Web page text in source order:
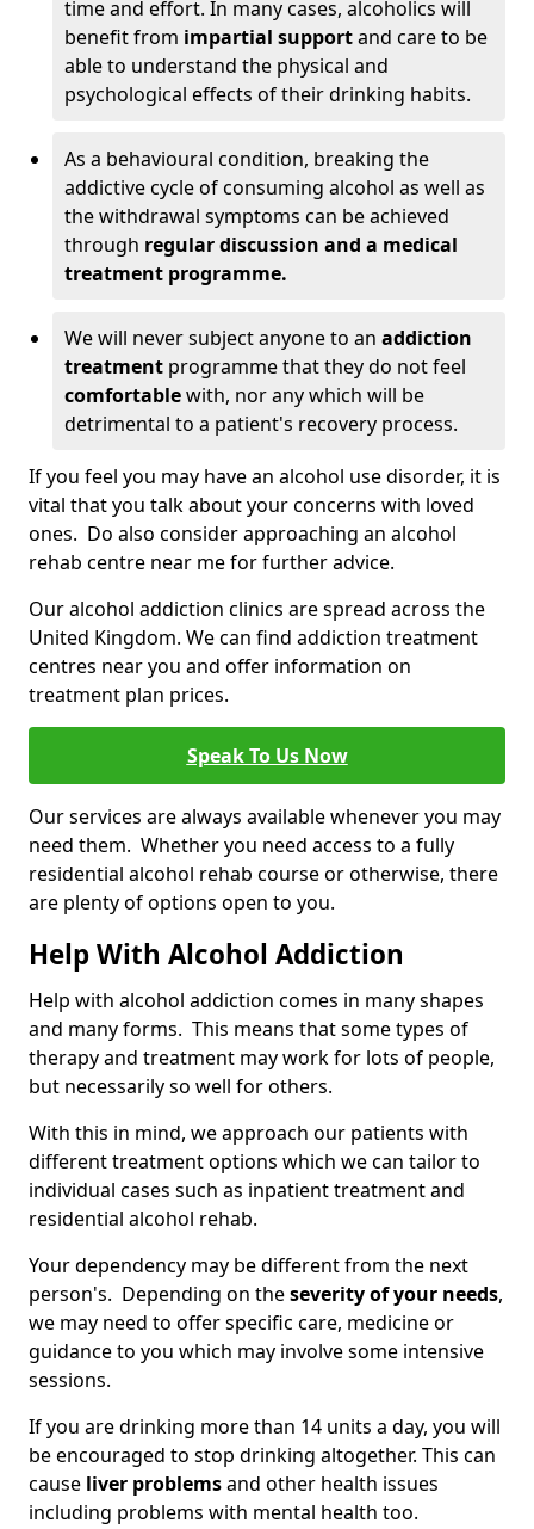
time and effort. In many cases, alcoholics will
benefit from impartial supportand care to be
able to understand the physical and
psychological effects of their drinking habits.
As a behavioural condition, breaking the
addictive cycle of consuming alcohol as well as
the withdrawal symptoms can be achieved
through regular discussion and a medical
treatment programme.
We will never subject anyone to an addiction
treatment programme that they do not feel
comfortablewith, nor any which will be
detrimental to a patient's recovery process.
If you feel you may have an alcohol use disorder, it is
vital that you talk about your concerns with loved
ones. Do also consider approaching an alcohol
rehab centre near me for further advice.
Our alcohol addiction clinics are spread across the
United Kingdom. We can find addiction treatment
centres near you and offer information on
treatment plan prices.
Speak To Us Now
Our services are always available whenever you may
need them. Whether you need access to a fully
residential alcohol rehab course or otherwise, there
are plenty of options open to you.
Help With Alcohol Addiction
Help with alcohol addiction comes in many shapes
and many forms. This means that some types of
therapy and treatment may work for lots of people,
but necessarily so well for others.
With this in mind, we approach our patients with
different treatment options which we can tailor to
individual cases such as inpatient treatment and
residential alcohol rehab.
Your dependency may be different from the next
person's. Depending on theseverity of your needs,
we may need to offer specific care, medicine or
guidance to you which may involve some intensive
sessions.
If you are drinking more than 14 units a day, you will
be encouraged to stop drinking altogether. This can
cause liver problemsand other health issues
including problems with mental health too.